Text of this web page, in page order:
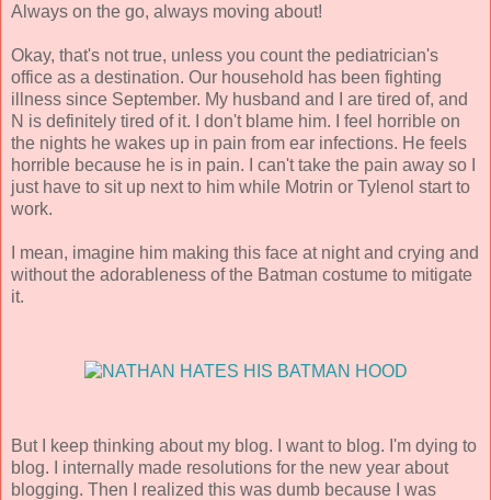
Always on the go, always moving about!
Okay, that's not true, unless you count the pediatrician's
office as a destination. Our household has been fighting
illness since September. My husband and I are tired of, and
N is definitely tired of it. I don't blame him. I feel horrible on
the nights he wakes up in pain from ear infections. He feels
horrible because he is in pain. I can't take the pain away so I
just have to sit up next to him while Motrin or Tylenol start to
work.
I mean, imagine him making this face at night and crying and
without the adorableness of the Batman costume to mitigate
it.
But I keep thinking about my blog. I want to blog. I'm dying to
blog. I internally made resolutions for the new year about
blogging. Then I realized this was dumb because I was